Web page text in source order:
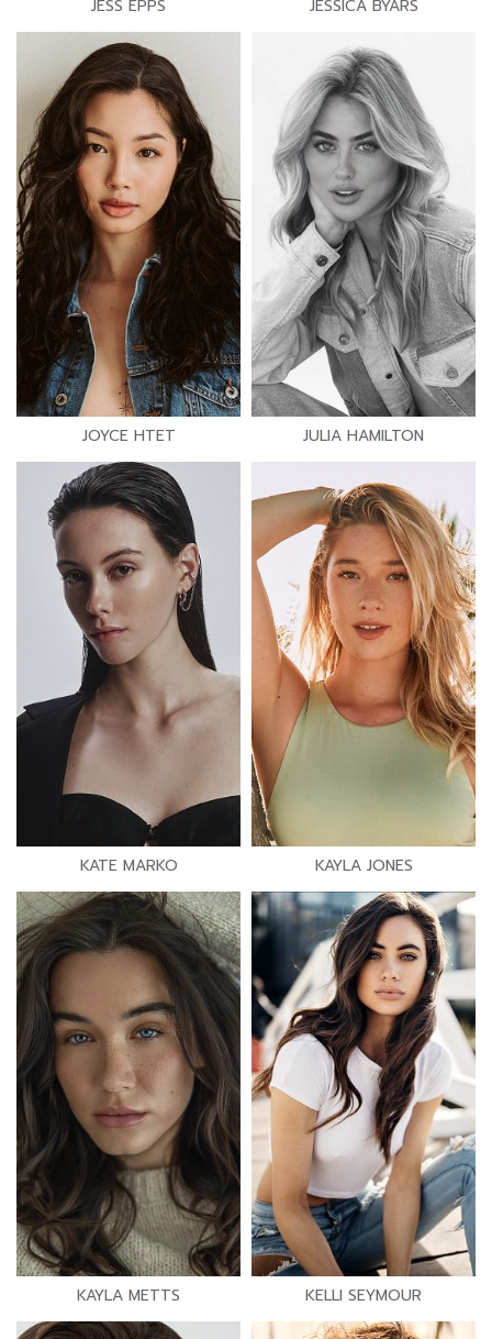
JESS EPPS JESSICA BYARS
JOYCE HTET JULIA HAMILTON
KATE MARKO KAYLA JONES
KAYLA METTS KELLI SEYMOUR